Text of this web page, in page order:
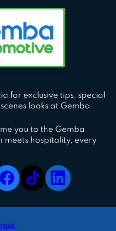
for exclusive tips, special
looks at Gemba
you to the Gemba
hospitality, every